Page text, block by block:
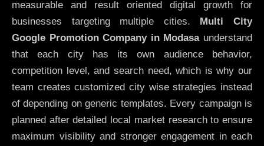
measurable and result oriented digital growth for
businesses targeting multiple cities. Multi City
Google Promotion Company in Modasaunderstand
that each city has its own audience behavior,
competition level, and search need, which is why our
team creates customized city wise strategies instead
of depending on generic templates. Every campaign is
planned after detailed local market research to ensure
maximum visibility and stronger engagement in each